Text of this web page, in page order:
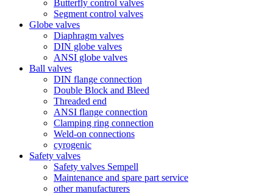
Butterfly control valves
Segment control valves
Globe valves
Diaphragm valves
DIN globe valves
ANSI globe valves
Ball valves
DIN flange connection
Double Block and Bleed
Threaded end
ANSI flange connection
Clamping ring connection
Weld-on connections
cyrogenic
Safety valves
Safety valves Sempell
Maintenance and spare part service
other manufacturers